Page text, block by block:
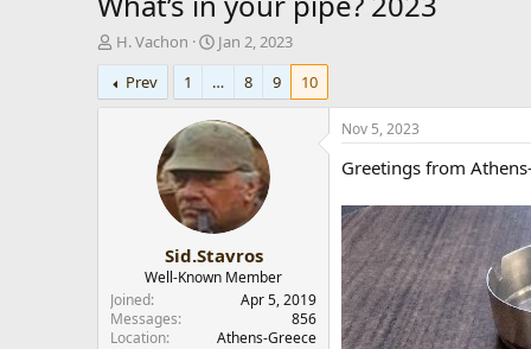
T
h
r
e
r
H. Vachon
S
t
a
r
t
d
a
t
e
Jan 2, 2023
Prev
1 … 8 9 10
Sid.Stavros
Well-Known Member
Joined
Apr 5, 2019
Messages
856
Location
Athens-Greece
Nov 5, 2023
Greetings from